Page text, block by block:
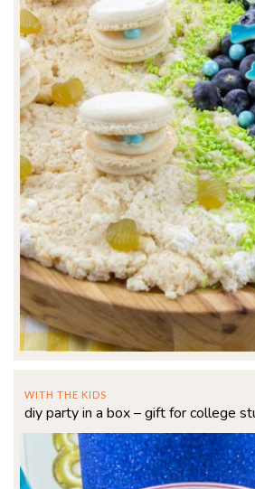
WITH THE KIDS
diy party in a box – gift for college